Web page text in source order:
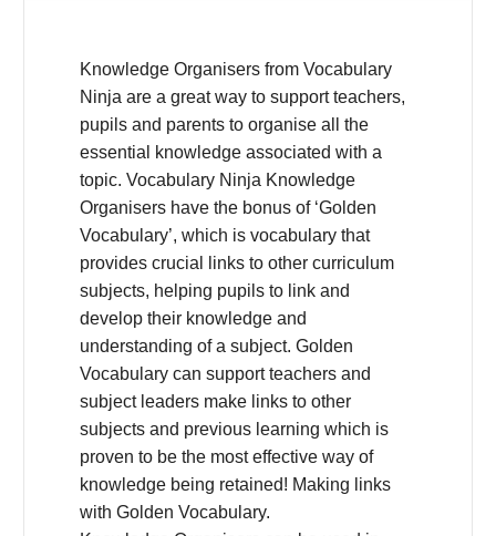
Knowledge Organisers from Vocabulary
Ninja are a great way to support teachers,
pupils and parents to organise all the
essential knowledge associated with a
topic. Vocabulary Ninja Knowledge
Organisers have the bonus of ‘Golden
Vocabulary’, which is vocabulary that
provides crucial links to other curriculum
subjects, helping pupils to link and
develop their knowledge and
understanding of a subject. Golden
Vocabulary can support teachers and
subject leaders make links to other
subjects and previous learning which is
proven to be the most effective way of
knowledge being retained! Making links
with Golden Vocabulary.